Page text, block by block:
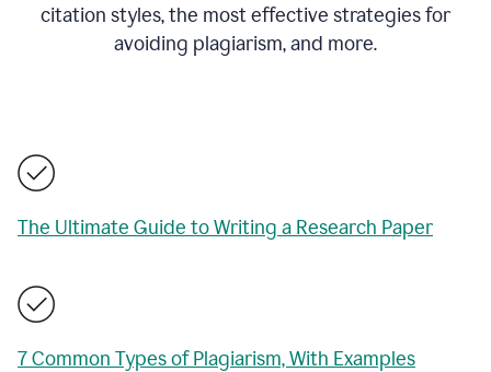
citation styles, the most effective strategies for
avoiding plagiarism, and more.
The Ultimate Guide to Writing a Research Paper
7 Common Types of Plagiarism, With Examples